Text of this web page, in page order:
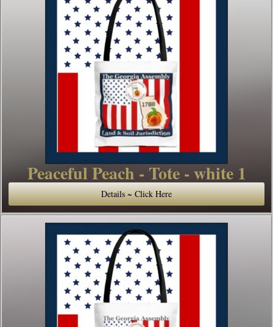
Peaceful Peach - Tote - white 1
Details ~ Click Here